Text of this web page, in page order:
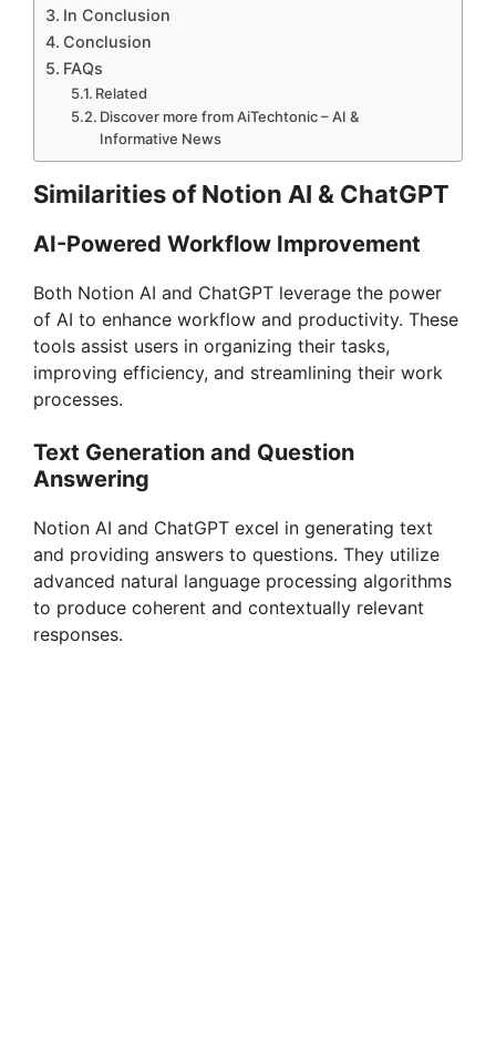
In Conclusion
Conclusion
FAQs
Related
Discover more from AiTechtonic – AI &
Informative News
Similarities of Notion AI & ChatGPT
AI-Powered Workflow Improvement
Both Notion AI and ChatGPT leverage the power
of AI to enhance workflow and productivity. These
tools assist users in organizing their tasks,
improving efficiency, and streamlining their work
processes.
Text Generation and Question
Answering
Notion AI and ChatGPT excel in generating text
and providing answers to questions. They utilize
advanced natural language processing algorithms
to produce coherent and contextually relevant
responses.